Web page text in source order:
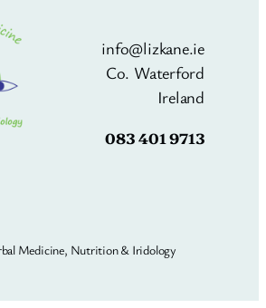
info@lizkane.ie
Co. Waterford
Ireland
083 401 9713
Medicine, Nutrition & Iridology